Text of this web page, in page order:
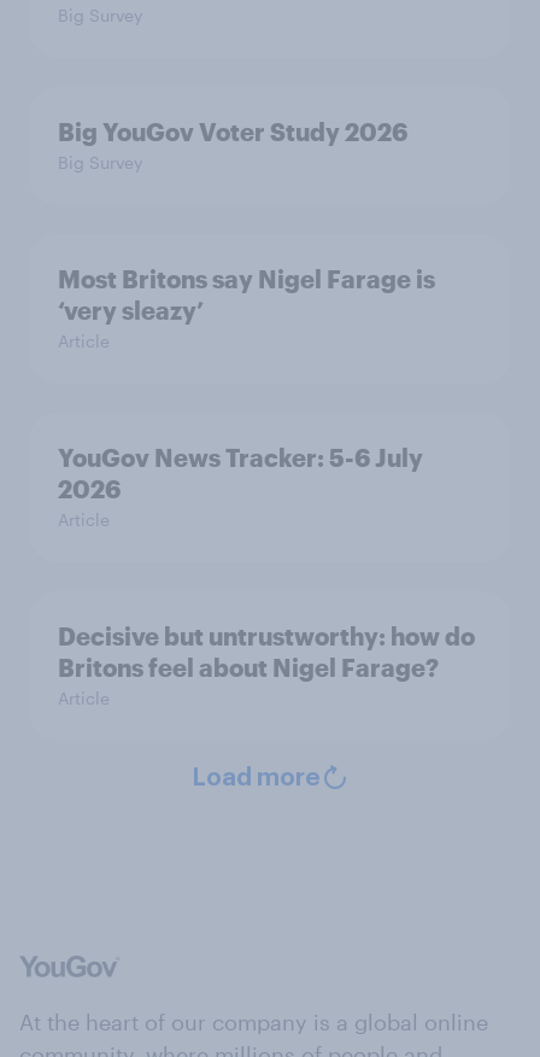
Big Survey
Big YouGov Voter Study 2026
Big Survey
Most Britons say Nigel Farage is
‘very sleazy’
Article
YouGov News Tracker: 5-6 July
2026
Article
Decisive but untrustworthy: how do
Britons feel about Nigel Farage?
Article
Load more
At the heart of our company is a global online